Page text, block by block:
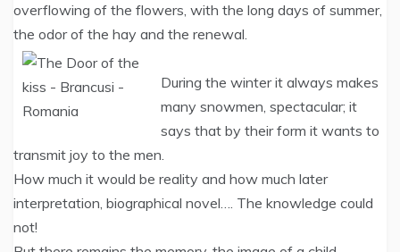
overflowing of the flowers, with the long days of summer,
the odor of the hay and the renewal.
During the winter it always makes
many snowmen, spectacular; it
says that by their form it wants to
transmit joy to the men.
How much it would be reality and how much later
interpretation, biographical novel…. The knowledge could
not!